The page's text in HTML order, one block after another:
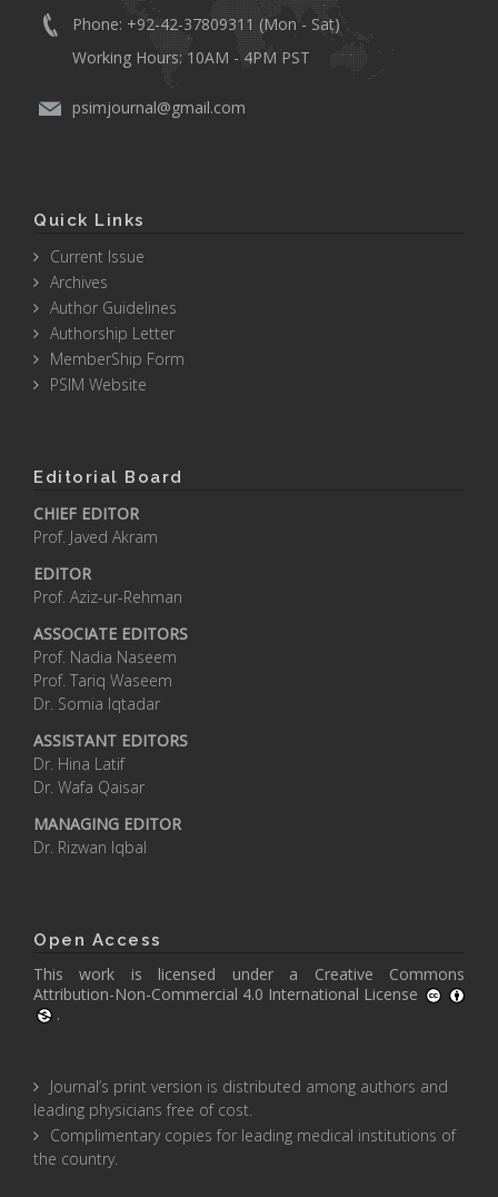
Phone: +92-42-37809311 (Mon - Sat)
Working Hours: 10AM - 4PM PST
psimjournal@gmail.com
Quick Links
Current Issue
Archives
Author Guidelines
Authorship Letter
MemberShip Form
PSIM Website
Editorial Board
CHIEF EDITOR
Prof. Javed Akram
EDITOR
Prof. Aziz-ur-Rehman
ASSOCIATE EDITORS
Prof. Nadia Naseem
Prof. Tariq Waseem
Dr. Somia Iqtadar
ASSISTANT EDITORS
Dr. Hina Latif
Dr. Wafa Qaisar
MANAGING EDITOR
Dr. Rizwan Iqbal
Open Access
This work is licensed under a Creative Commons
Attribution-Non-Commercial 4.0 International License
.
Journal’s print version is distributed among authors and
leading physicians free of cost.
Complimentary copies for leading medical institutions of
the country.